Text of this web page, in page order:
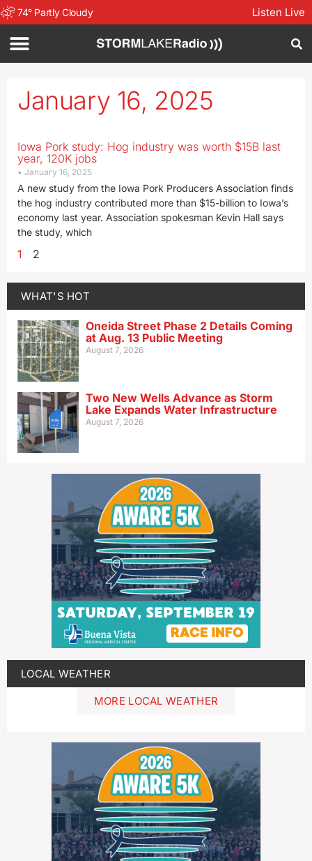
74° Partly Cloudy Listen Live
January 16, 2025
Iowa Pork study: Hog industry was worth $15B last
year, 120K jobs
January 16, 2025
A new study from the Iowa Pork Producers Association finds
the hog industry contributed more than $15-billion to Iowa’s
economy last year. Association spokesman Kevin Hall says
the study, which
1 2
WHAT'S HOT
Oneida Street Phase 2 Details Coming
at Aug. 13 Public Meeting
August 7, 2026
Two New Wells Advance as Storm
Lake Expands Water Infrastructure
August 7, 2026
LOCAL WEATHER
MORE LOCAL WEATHER